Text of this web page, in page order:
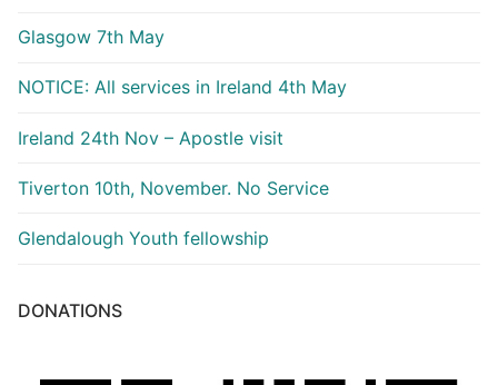
Glasgow 7th May
NOTICE: All services in Ireland 4th May
Ireland 24th Nov – Apostle visit
Tiverton 10th, November. No Service
Glendalough Youth fellowship
DONATIONS